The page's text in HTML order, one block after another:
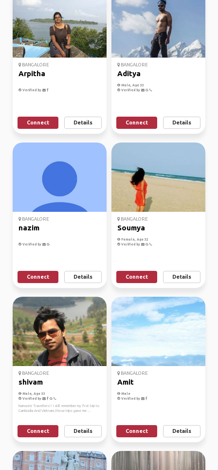
BANGALORE
Arpitha
Verified by
Connect Details
BANGALORE
Aditya
Male, Age 33
Verified by
Connect Details
BANGALORE
nazim
Verified by
Connect Details
BANGALORE
Soumya
Female, Age 32
Verified by
Connect Details
BANGALORE
shivam
Male, Age 33
Verified by
Namaste Travellers!! I still remember my first trip to
Cambodia And Vietnam, those trips gave me ...
Connect Details
BANGALORE
Amit
Male
Verified by
Connect Details